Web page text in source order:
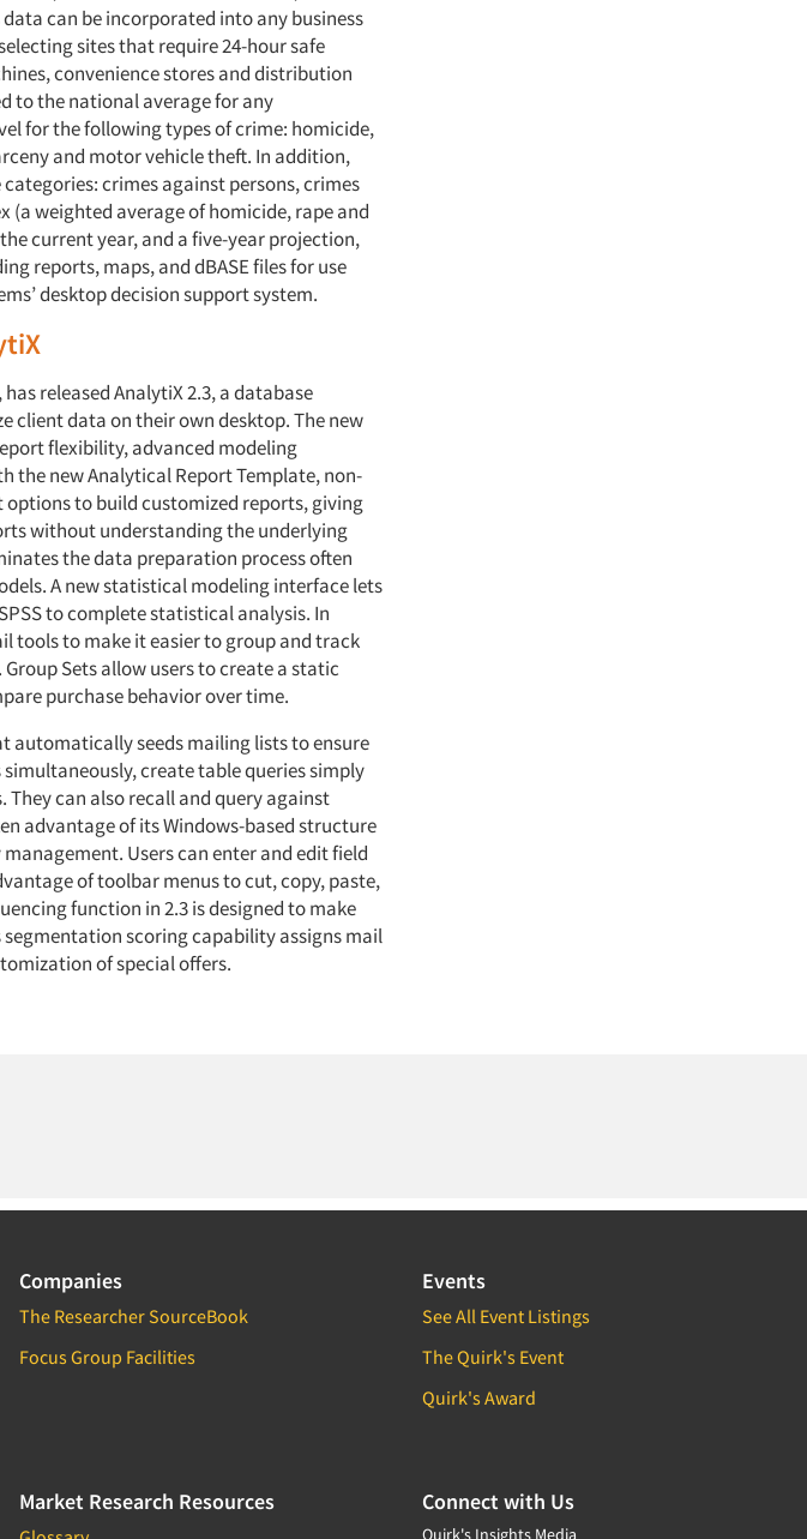
can be incorporated into any business
sites that require 24-hour safe
convenience stores and distribution
to the national average for any
for the following types of crime: homicide,
and motor vehicle theft. In addition,
crimes against persons, crimes
(a weighted average of homicide, rape and
current year, and a five-year projection,
reports, maps, and dBASE files for use
desktop decision support system.
released AnalytiX 2.3, a database
client data on their own desktop. The new
flexibility, advanced modeling
the new Analytical Report Template, non-
to build customized reports, giving
without understanding the underlying
the data preparation process often
A new statistical modeling interface lets
to complete statistical analysis. In
tools to make it easier to group and track
Sets allow users to create a static
purchase behavior over time.
automatically seeds mailing lists to ensure
create table queries simply
can also recall and query against
advantage of its Windows-based structure
Users can enter and edit field
of toolbar menus to cut, copy, paste,
function in 2.3 is designed to make
scoring capability assigns mail
of special offers.
Companies
The Researcher SourceBook
Focus Group Facilities
Events
See All Event Listings
The Quirk's Event
Quirk's Award
Market Research Resources Connect with Us
Quirk's Insights Media